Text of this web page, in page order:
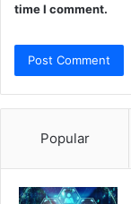
time I comment.
Popular